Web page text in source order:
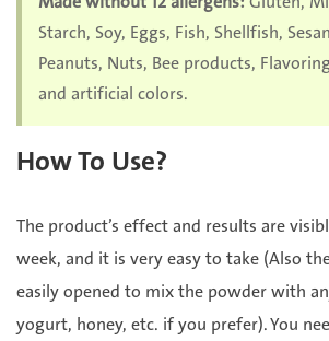
Starch, Soy, Eggs, Fish, Shellfish,
Peanuts, Nuts, Bee products, Flavoring
and artificial colors.
How To Use?
The product’s effect and results are
week, and it is very easy to take (Also
easily opened to mix the powder with
yogurt, honey, etc. if you prefer). You